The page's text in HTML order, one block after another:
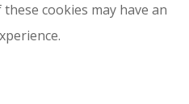
cookies may have an